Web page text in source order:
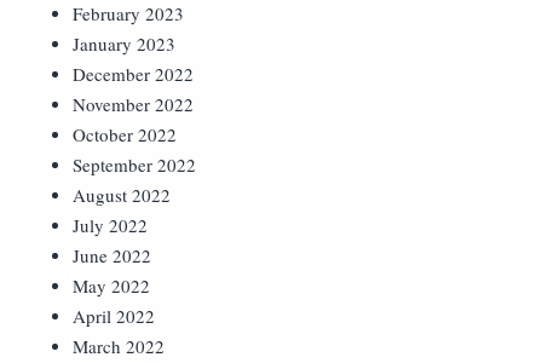
February 2023
January 2023
December 2022
November 2022
October 2022
September 2022
August 2022
July 2022
June 2022
May 2022
April 2022
March 2022